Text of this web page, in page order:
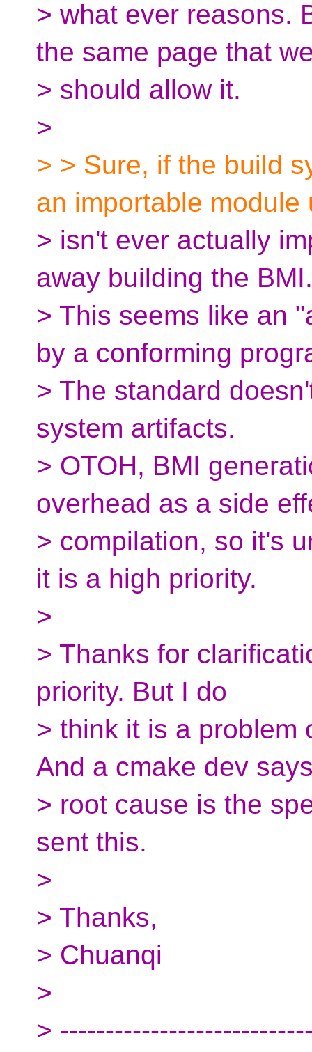
> what ever reasons.
the same page that
> should allow it.
>
> > Sure, if the build
an importable module
> isn't ever actually
away building the BMI.
> This seems like an
by a conforming
> The standard
system artifacts.
> OTOH, BMI
overhead as a side
> compilation, so it's
it is a high priority.
>
> Thanks for
priority. But I do
> think it is a problem
And a cmake dev
> root cause is the
sent this.
>
> Thanks,
> Chuanqi
>
>